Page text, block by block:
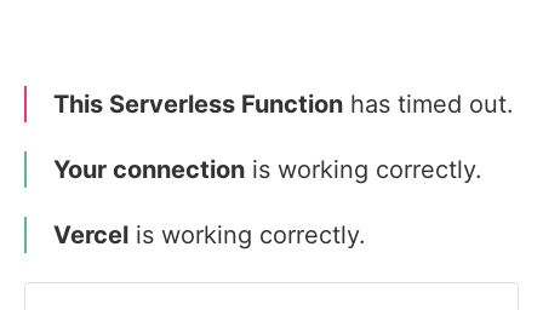
This Serverless Function has timed out.
Your connection is working correctly.
Vercel is working correctly.